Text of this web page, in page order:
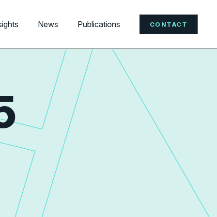
News Publications CONTACT